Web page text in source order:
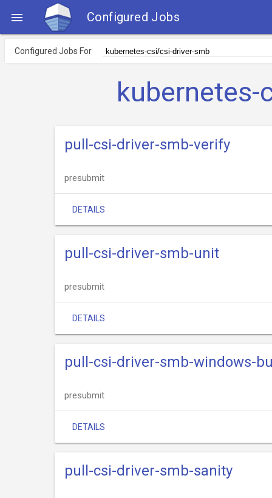
 Configured Jobs
Configured Jobs For
pull-csi-driver-smb-verify
presubmit
DETAILS
pull-csi-driver-smb-unit
presubmit
DETAILS
pull-csi-driver-smb-windows-
presubmit
DETAILS
pull-csi-driver-smb-sanity